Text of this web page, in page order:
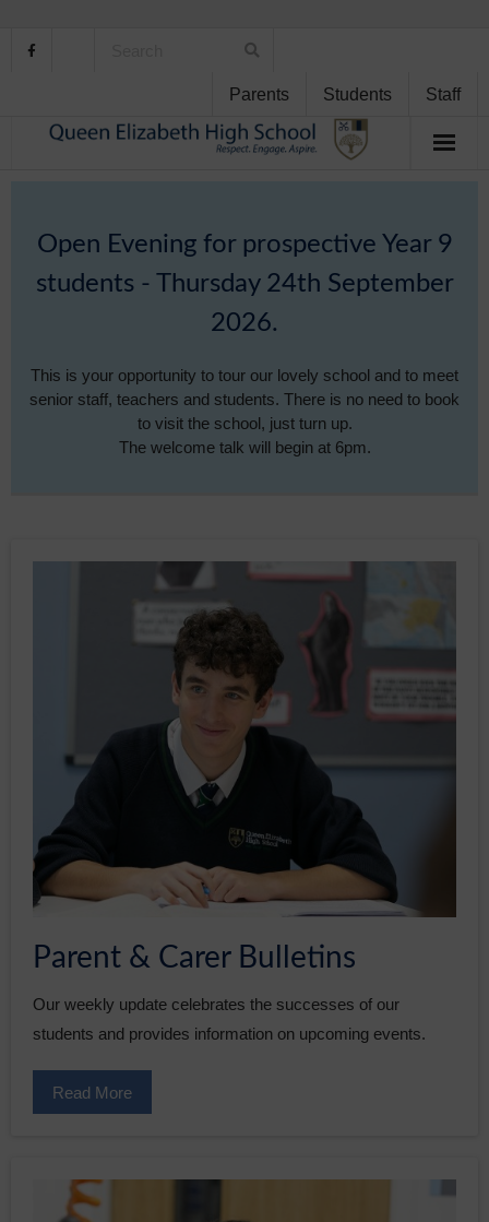
Parents Students Staff
About Us
Curriculum
Personal Development
Community
Open Evening for prospective Year 9
students - Thursday 24th September
2026.
This is your opportunity to tour our lovely school and to meet
senior staff, teachers and students. There is no need to book
to visit the school, just turn up.
The welcome talk will begin at 6pm.
Parent & Carer Bulletins
Our weekly update celebrates the successes of our
students and provides information on upcoming events.
Read More